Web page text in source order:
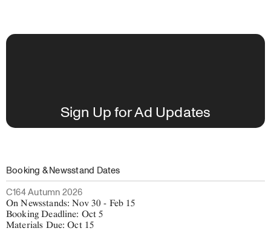
Sign Up for Ad Updates
Booking & Newsstand Dates
C164 Autumn 2026
On Newsstands: Nov 30 - Feb 15
Booking Deadline: Oct 5
Materials Due: Oct 15